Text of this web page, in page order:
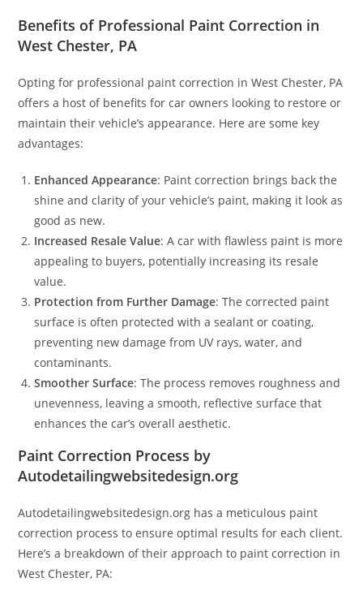
Benefits of Professional Paint Correction in
West Chester, PA
Opting for professional paint correction in West Chester, PA
offers a host of benefits for car owners looking to restore or
maintain their vehicle’s appearance. Here are some key
advantages:
Enhanced Appearance: Paint correction brings back the
shine and clarity of your vehicle’s paint, making it look as
good as new.
Increased Resale Value: A car with flawless paint is more
appealing to buyers, potentially increasing its resale
value.
Protection from Further Damage: The corrected paint
surface is often protected with a sealant or coating,
preventing new damage from UV rays, water, and
contaminants.
Smoother Surface: The process removes roughness and
unevenness, leaving a smooth, reflective surface that
enhances the car’s overall aesthetic.
Paint Correction Process by
Autodetailingwebsitedesign.org
Autodetailingwebsitedesign.org has a meticulous paint
correction process to ensure optimal results for each client.
Here’s a breakdown of their approach to paint correction in
West Chester, PA: